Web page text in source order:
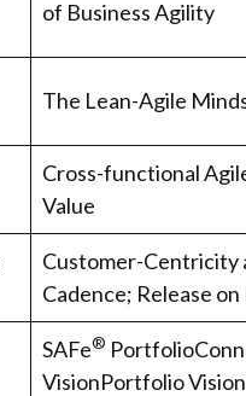
of Business Agility
The Lean-Agile
Cross-functional
Value
Customer-Centricity
Cadence; Release
SAFe®
VisionPortfolio